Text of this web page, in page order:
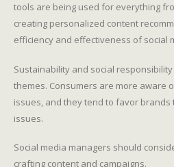
tools are being used for everything
creating personalized content
efficiency and effectiveness of social
Sustainability and social
themes. Consumers are more aware
issues, and they tend to favor
issues.
Social media managers should
crafting content and campaigns.